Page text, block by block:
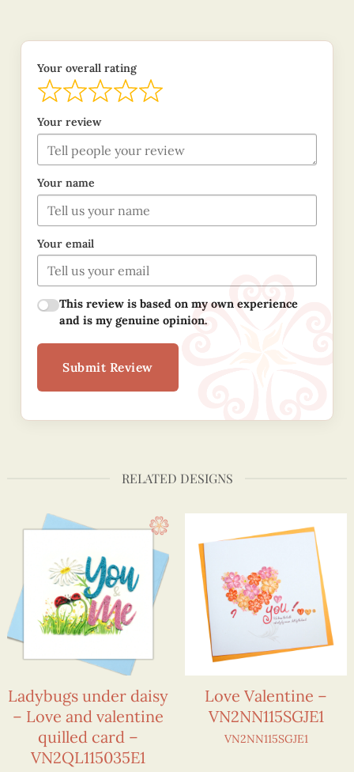
Your overall rating
Your review
Your name
Your email
This review is based on my own experience
and is my genuine opinion.
Submit Review
RELATED DESIGNS
Ladybugs under daisy
– Love and valentine
quilled card –
VN2QL115035E1
Love Valentine –
VN2NN115SGJE1
VN2NN115SGJE1